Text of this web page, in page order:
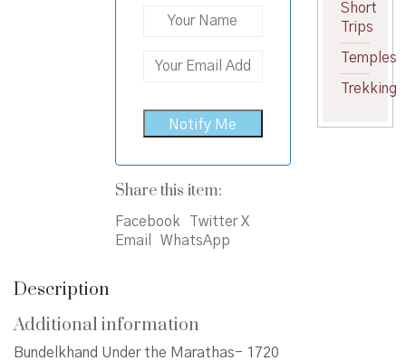
Share this item:
Facebook
Twitter X
Email
WhatsApp
Description
Additional information
Bundelkhand Under the Marathas- 1720
Short
Trips
Temples
Trekking